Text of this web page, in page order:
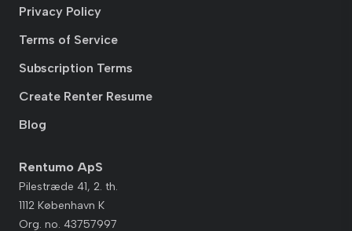
Privacy Policy
Terms of Service
Subscription Terms
Create Renter Resume
Blog
Rentumo ApS
Pilestræde 41, 2. th.
1112 København K
Org. no. 43757997